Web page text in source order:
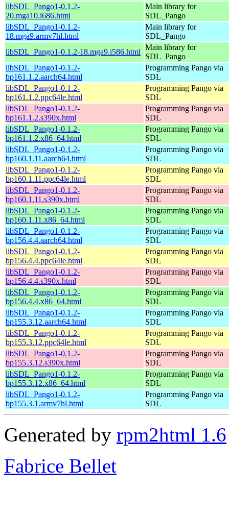
libSDL_Pango1-0.1.2-
20.mga10.i686.html
Main library for
SDL_Pango
libSDL_Pango1-0.1.2-
18.mga9.armv7hl.html
Main library for
SDL_Pango
libSDL_Pango1-0.1.2-18.mga9.i586.html
Main library for
SDL_Pango
libSDL_Pango1-0.1.2-
bp161.1.2.aarch64.html
Programming Pango via
SDL
libSDL_Pango1-0.1.2-
bp161.1.2.ppc64le.html
Programming Pango via
SDL
libSDL_Pango1-0.1.2-
bp161.1.2.s390x.html
Programming Pango via
SDL
libSDL_Pango1-0.1.2-
bp161.1.2.x86_64.html
Programming Pango via
SDL
libSDL_Pango1-0.1.2-
bp160.1.11.aarch64.html
Programming Pango via
SDL
libSDL_Pango1-0.1.2-
bp160.1.11.ppc64le.html
Programming Pango via
SDL
libSDL_Pango1-0.1.2-
bp160.1.11.s390x.html
Programming Pango via
SDL
libSDL_Pango1-0.1.2-
bp160.1.11.x86_64.html
Programming Pango via
SDL
libSDL_Pango1-0.1.2-
bp156.4.4.aarch64.html
Programming Pango via
SDL
libSDL_Pango1-0.1.2-
bp156.4.4.ppc64le.html
Programming Pango via
SDL
libSDL_Pango1-0.1.2-
bp156.4.4.s390x.html
Programming Pango via
SDL
libSDL_Pango1-0.1.2-
bp156.4.4.x86_64.html
Programming Pango via
SDL
libSDL_Pango1-0.1.2-
bp155.3.12.aarch64.html
Programming Pango via
SDL
libSDL_Pango1-0.1.2-
bp155.3.12.ppc64le.html
Programming Pango via
SDL
libSDL_Pango1-0.1.2-
bp155.3.12.s390x.html
Programming Pango via
SDL
libSDL_Pango1-0.1.2-
bp155.3.12.x86_64.html
Programming Pango via
SDL
libSDL_Pango1-0.1.2-
bp155.3.1.armv7hl.html
Programming Pango via
SDL
Generated by rpm2html 1.6
Fabrice Bellet